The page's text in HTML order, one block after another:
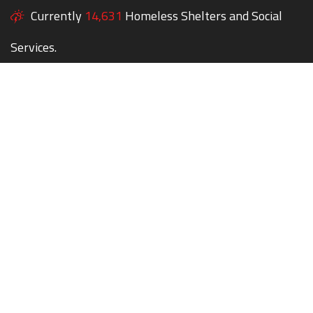
Currently 14,631 Homeless Shelters and Social
Services.